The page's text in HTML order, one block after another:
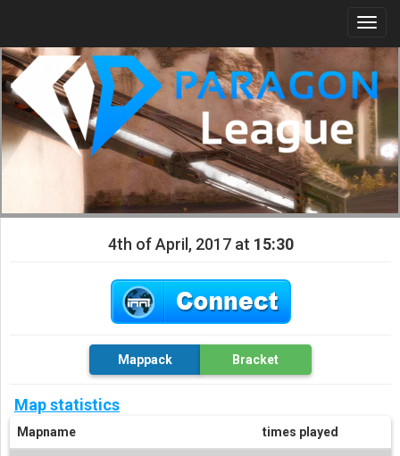
4th of April, 2017 at 15:30
Mappack Bracket
Map statistics
Mapname times played